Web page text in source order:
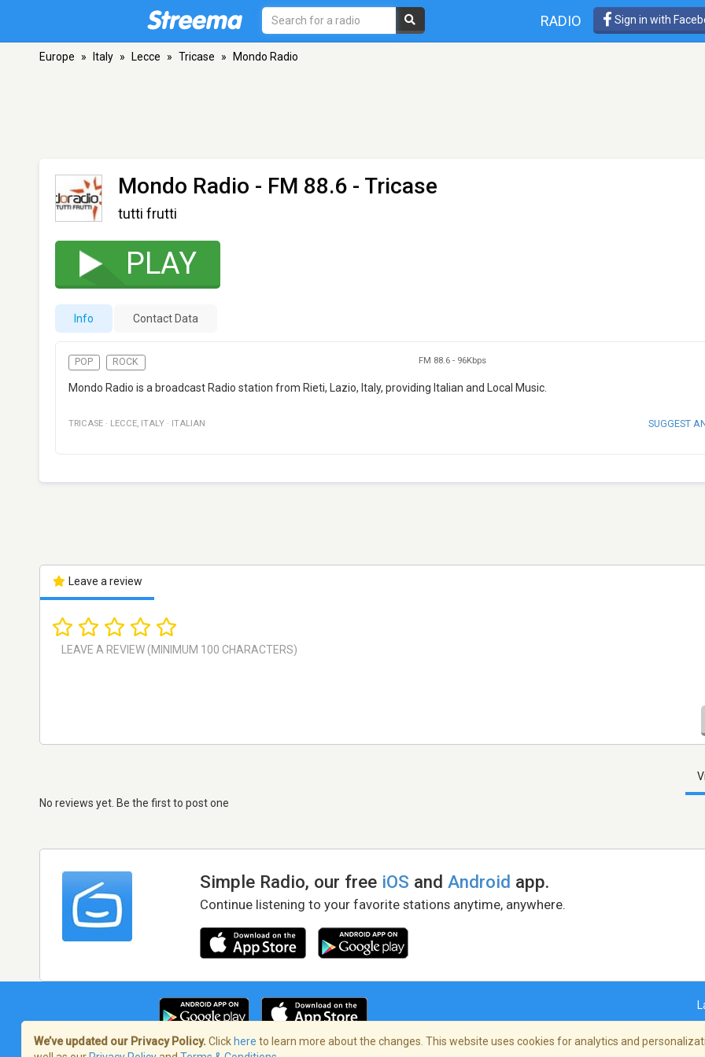
RADIO Sign in with
Europe » Italy » Lecce » Tricase » Mondo Radio
Mondo Radio - FM 88.6 - Tricase
tutti frutti
PLAY
Info Contact Data
POP ROCK FM 88.6 - 96Kbps
Mondo Radio is a broadcast Radio station from Rieti, Lazio, Italy, providing Italian and Local Music.
TRICASE · LECCE, ITALY · ITALIAN SUGGEST
Leave a review
No reviews yet. Be the first to post one
Simple Radio, our free iOS andAndroid app.
Continue listening to your favorite stations anytime, anywhere.
We’ve updated our Privacy Policy. Click here to learn more about the changes. This website uses cookies for analytics and